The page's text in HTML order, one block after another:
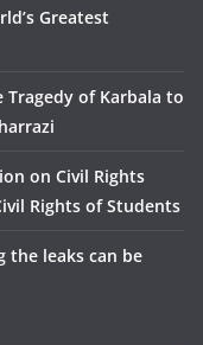
Greatest
Tragedy of Karbala to
on Civil Rights
Rights of Students
the leaks can be